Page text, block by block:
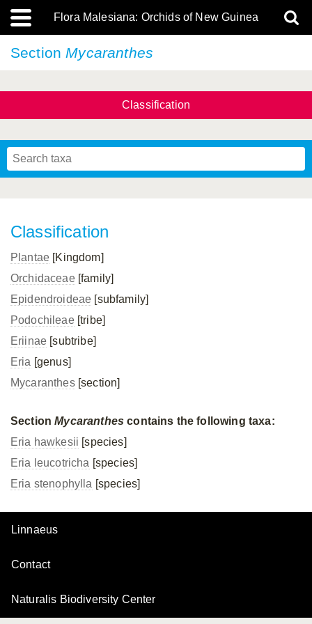
Flora Malesiana: Orchids of New Guinea
Section Mycaranthes
Classification
Classification
Plantae [Kingdom]
Orchidaceae[family]
Epidendroideae [subfamily]
Podochileae[tribe]
Eriinae [subtribe]
Eria [genus]
Mycaranthes[section]
SectionMycaranthes contains the following taxa:
Eria hawkesii [species]
Eria leucotricha [species]
Eria stenophylla [species]
Linnaeus
Contact
Naturalis Biodiversity Center